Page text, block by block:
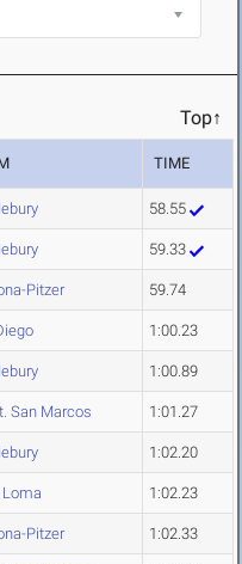
Top↑
TIME
58.55
59.33
Pitzer 59.74
1:00.23
1:00.89
San Marcos 1:01.27
1:02.20
Loma 1:02.23
Pitzer 1:02.33